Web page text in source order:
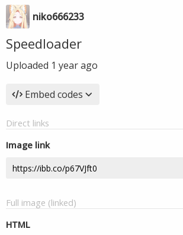
niko666233
Speedloader
Uploaded 1 year ago
Embed codes
Direct links
Image link
Full image (linked)
HTML